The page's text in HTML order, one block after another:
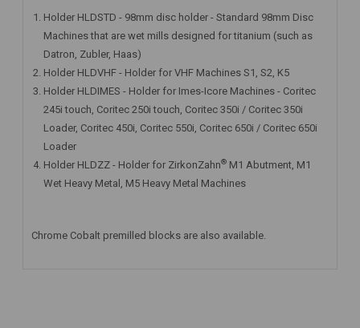
Holder HLDSTD - 98mm disc holder - Standard 98mm Disc
Machines that are wet mills designed for titanium (such as
Datron, Zubler, Haas)
Holder HLDVHF - Holder for VHF Machines S1, S2, K5
Holder HLDIMES - Holder for Imes-Icore Machines - Coritec
245i touch, Coritec 250i touch, Coritec 350i / Coritec 350i
Loader, Coritec 450i, Coritec 550i, Coritec 650i / Coritec 650i
Loader
Holder HLDZZ - Holder for ZirkonZahn®M1 Abutment, M1
Wet Heavy Metal, M5 Heavy Metal Machines
Chrome Cobalt premilled blocks are also available.